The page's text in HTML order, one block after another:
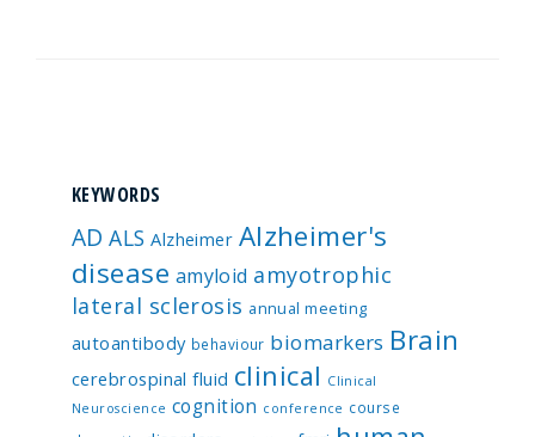
KEYWORDS
AD ALS Alzheimer Alzheimer's
disease amyloid amyotrophic
lateral sclerosis annual meeting
autoantibody behaviour biomarkers Brain
cerebrospinal fluid clinical Clinical
Neuroscience cognition conference course